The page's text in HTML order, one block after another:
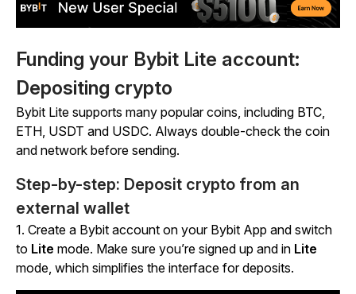
Funding your Bybit Lite account:
Depositing crypto
Bybit Lite supports many popular coins, including BTC,
ETH, USDT and USDC. Always double-check the coin
and network before sending.
Step-by-step: Deposit crypto from an
external wallet
1. Create a Bybit account on your Bybit App and switch
to Lite mode. Make sure you’re signed up and in Lite
mode, which simplifies the interface for deposits.